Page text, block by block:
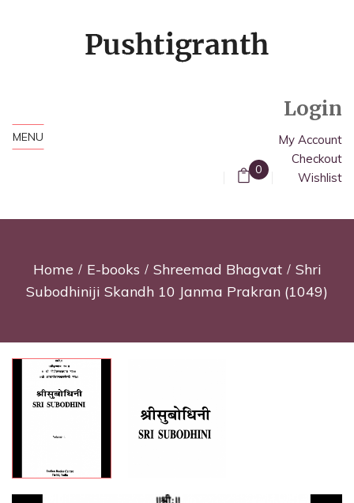
MENU
0
Login
My Account
Checkout
Wishlist
Home E-books Shreemad Bhagvat
Shri
Subodhiniji Skandh 10 Janma Prakran (1049)